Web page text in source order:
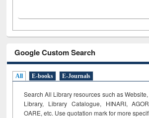
Google Custom Search
All E-books E-Journals
Search All Library resources such as
Library, Library Catalogue, HINARI,
OARE, etc. Use quotation mark for more